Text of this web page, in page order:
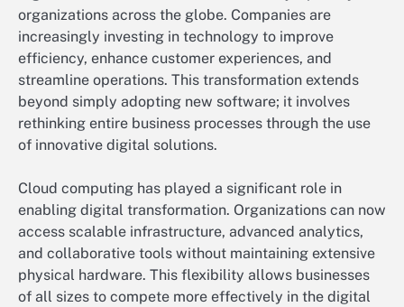
organizations across the globe. Companies are
increasingly investing in technology to improve
efficiency, enhance customer experiences, and
streamline operations. This transformation extends
beyond simply adopting new software; it involves
rethinking entire business processes through the use
of innovative digital solutions.
Cloud computing has played a significant role in
enabling digital transformation. Organizations can now
access scalable infrastructure, advanced analytics,
and collaborative tools without maintaining extensive
physical hardware. This flexibility allows businesses
of all sizes to compete more effectively in the digital